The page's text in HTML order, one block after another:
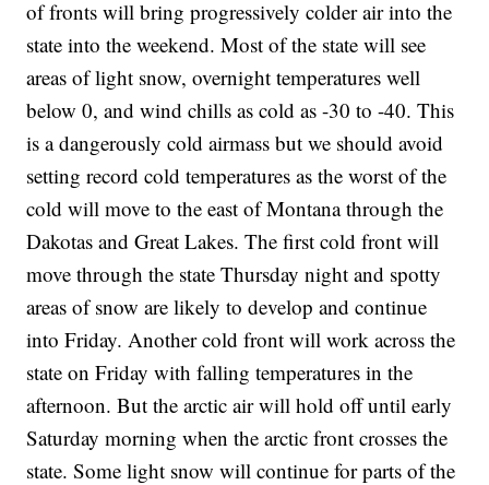
of fronts will bring progressively colder air into the
state into the weekend. Most of the state will see
areas of light snow, overnight temperatures well
below 0, and wind chills as cold as -30 to -40. This
is a dangerously cold airmass but we should avoid
setting record cold temperatures as the worst of the
cold will move to the east of Montana through the
Dakotas and Great Lakes. The first cold front will
move through the state Thursday night and spotty
areas of snow are likely to develop and continue
into Friday. Another cold front will work across the
state on Friday with falling temperatures in the
afternoon. But the arctic air will hold off until early
Saturday morning when the arctic front crosses the
state. Some light snow will continue for parts of the